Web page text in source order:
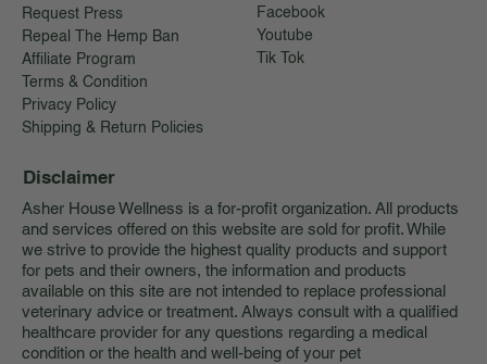
Facebook
Youtube
Tik Tok
Request Press
Repeal The Hemp Ban
Affiliate Program
Terms & Condition
Privacy Policy
Shipping & Return Policies
Disclaimer
Asher House Wellness is a for-profit organization. All products
and services offered on this website are sold for profit. While
we strive to provide the highest quality products and support
for pets and their owners, the information and products
available on this site are not intended to replace professional
veterinary advice or treatment. Always consult with a qualified
healthcare provider for any questions regarding a medical
condition or the health and well-being of your pet